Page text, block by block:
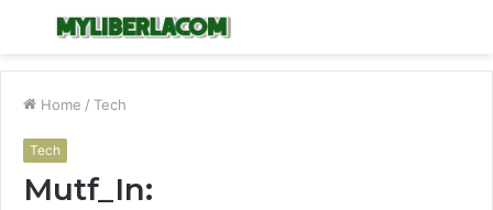
Menu
Home / Tech
Tech
Mutf_In: